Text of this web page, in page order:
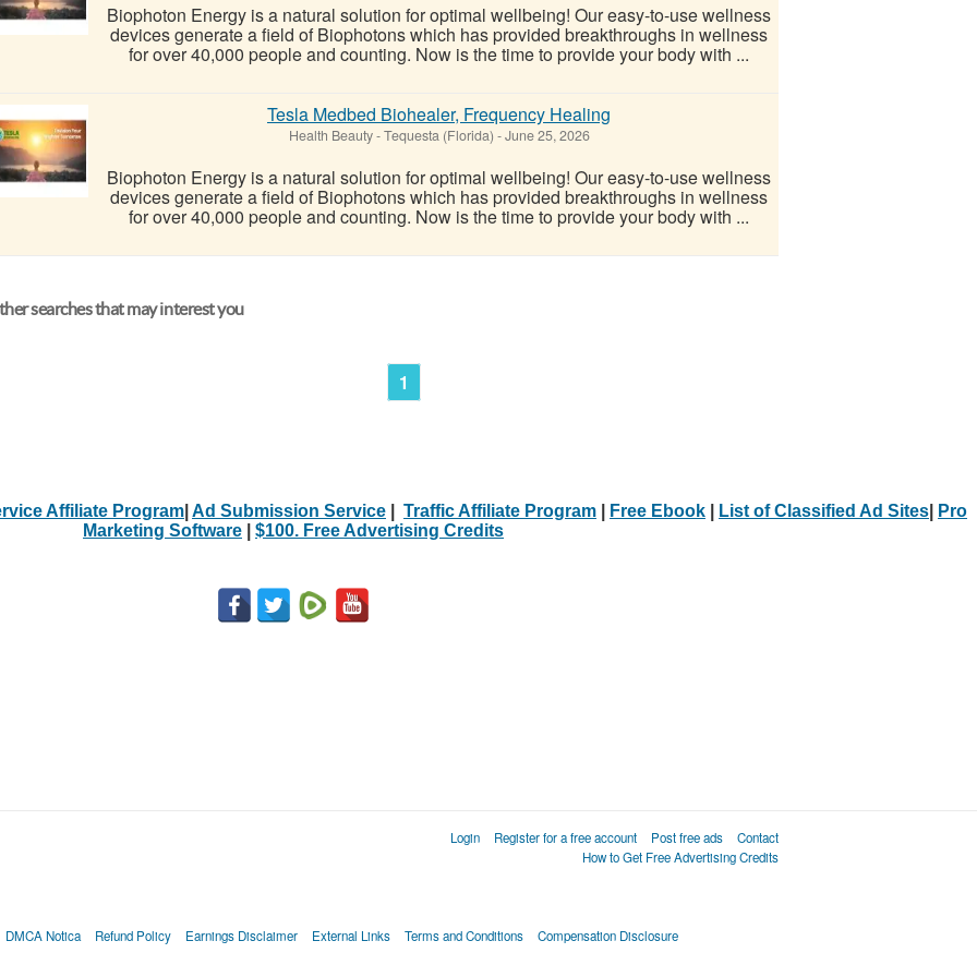
Biophoton Energy is a natural solution for optimal wellbeing! Our easy-to-use wellness
devices generate a field of Biophotons which has provided breakthroughs in wellness
for over 40,000 people and counting. Now is the time to provide your body with ...
Tesla Medbed Biohealer, Frequency Healing
Health Beauty-Tequesta (Florida) -June 25, 2026
Biophoton Energy is a natural solution for optimal wellbeing! Our easy-to-use wellness
devices generate a field of Biophotons which has provided breakthroughs in wellness
for over 40,000 people and counting. Now is the time to provide your body with ...
searches that may interest you
1
Affiliate Program Ad Submission Service Traffic Affiliate Program Free Ebook List of Classified Ad Sites
Pro
Marketing Software
$100. Free Advertising Credits
Login Register for a free account Post free ads
Contact
How to Get Free Advertising Credits
DMCA Notica Refund Policy Earnings Disclaimer External Links Terms and Conditions Compensation Disclosure